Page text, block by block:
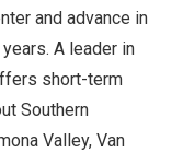
and advance in
A leader in
short-term
Southern
Valley, Van